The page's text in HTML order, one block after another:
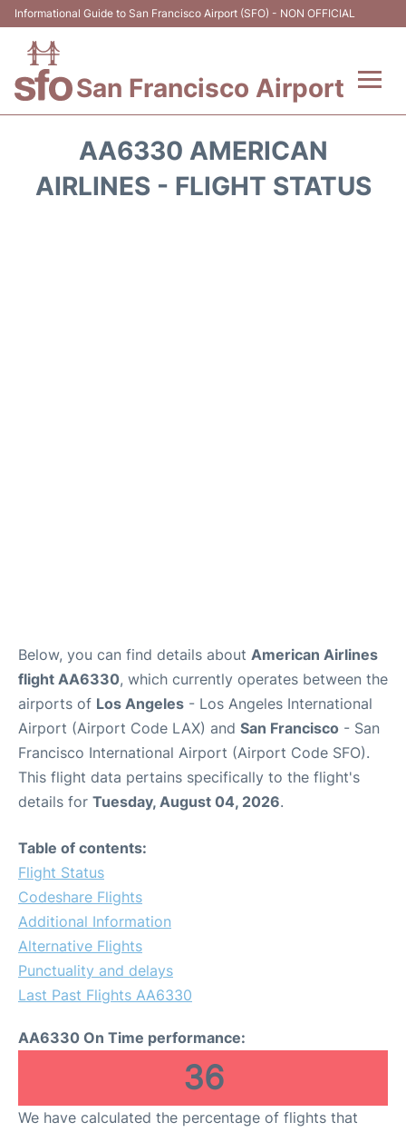
Informational Guide to San Francisco Airport (SFO) - NON OFFICIAL
San Francisco Airport
Terminals +
AA6330 AMERICAN
AIRLINES - FLIGHT STATUS
Below, you can find details about American Airlines
flight AA6330, which currently operates between the
airports of Los Angeles - Los Angeles International
Airport (Airport Code LAX) and San Francisco - San
Francisco International Airport (Airport Code SFO).
This flight data pertains specifically to the flight's
details for Tuesday, August 04, 2026.
Table of contents:
Flight Status
Codeshare Flights
Additional Information
Alternative Flights
Punctuality and delays
Last Past Flights AA6330
AA6330 On Time performance:
36
We have calculated the percentage of flights that